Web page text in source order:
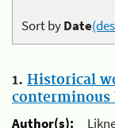
Sort byDate
1. Historical
conterminous
Author(s):